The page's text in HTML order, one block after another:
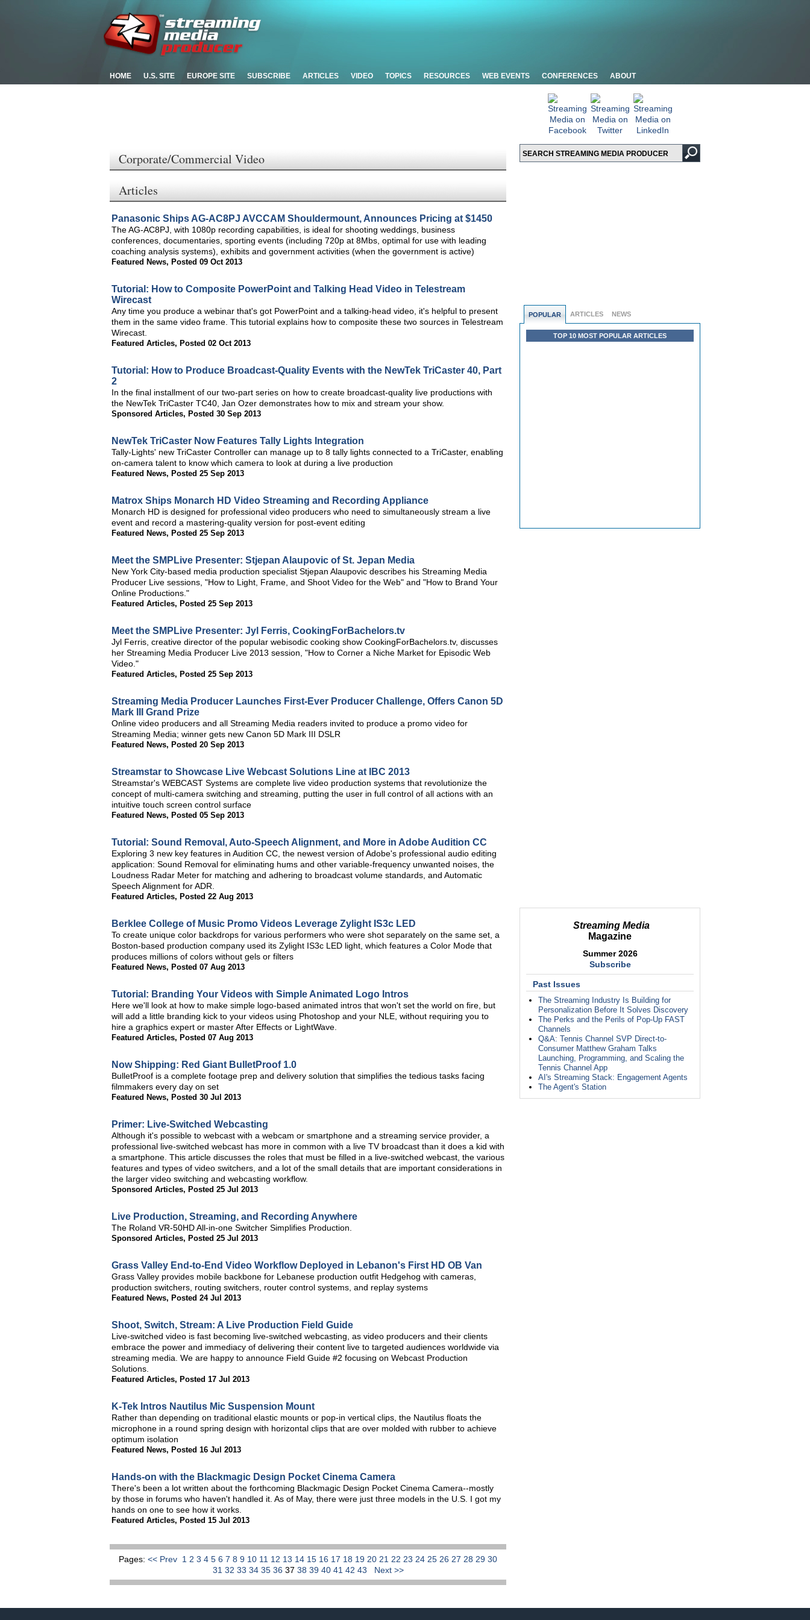
HOME U.S. SITE EUROPE SITE SUBSCRIBE ARTICLES VIDEO TOPICS RESOURCES WEB EVENTS CONFERENCES ABOUT
POPULAR ARTICLES NEWS
TOP 10 MOST POPULAR ARTICLES
Streaming Media
Magazine
Summer 2026
Subscribe
Past Issues
The Streaming Industry Is Building for
Personalization Before It Solves Discovery
The Perks and the Perils of Pop-Up FAST
Channels
Q&A: Tennis Channel SVP Direct-to-
Consumer Matthew Graham Talks
Launching, Programming, and Scaling the
Tennis Channel App
AI's Streaming Stack: Engagement Agents
The Agent's Station
Corporate/Commercial Video
Articles
Panasonic Ships AG-AC8PJ AVCCAM Shouldermount, Announces Pricing at $1450
The AG-AC8PJ, with 1080p recording capabilities, is ideal for shooting weddings, business
conferences, documentaries, sporting events (including 720p at 8Mbs, optimal for use with leading
coaching analysis systems), exhibits and government activities (when the government is active)
Featured News, Posted 09 Oct 2013
Tutorial: How to Composite PowerPoint and Talking Head Video in Telestream
Wirecast
Any time you produce a webinar that's got PowerPoint and a talking-head video, it's helpful to present
them in the same video frame. This tutorial explains how to composite these two sources in Telestream
Wirecast.
Featured Articles, Posted 02 Oct 2013
Tutorial: How to Produce Broadcast-Quality Events with the NewTek TriCaster 40, Part
2
In the final installment of our two-part series on how to create broadcast-quality live productions with
the NewTek TriCaster TC40, Jan Ozer demonstrates how to mix and stream your show.
Sponsored Articles, Posted 30 Sep 2013
NewTek TriCaster Now Features Tally Lights Integration
Tally-Lights' new TriCaster Controller can manage up to 8 tally lights connected to a TriCaster, enabling
on-camera talent to know which camera to look at during a live production
Featured News, Posted 25 Sep 2013
Matrox Ships Monarch HD Video Streaming and Recording Appliance
Monarch HD is designed for professional video producers who need to simultaneously stream a live
event and record a mastering-quality version for post-event editing
Featured News, Posted 25 Sep 2013
Meet the SMPLive Presenter: Stjepan Alaupovic of St. Jepan Media
New York City-based media production specialist Stjepan Alaupovic describes his Streaming Media
Producer Live sessions, "How to Light, Frame, and Shoot Video for the Web" and "How to Brand Your
Online Productions."
Featured Articles, Posted 25 Sep 2013
Meet the SMPLive Presenter: Jyl Ferris, CookingForBachelors.tv
Jyl Ferris, creative director of the popular webisodic cooking show CookingForBachelors.tv, discusses
her Streaming Media Producer Live 2013 session, "How to Corner a Niche Market for Episodic Web
Video."
Featured Articles, Posted 25 Sep 2013
Streaming Media Producer Launches First-Ever Producer Challenge, Offers Canon 5D
Mark III Grand Prize
Online video producers and all Streaming Media readers invited to produce a promo video for
Streaming Media; winner gets new Canon 5D Mark III DSLR
Featured News, Posted 20 Sep 2013
Streamstar to Showcase Live Webcast Solutions Line at IBC 2013
Streamstar's WEBCAST Systems are complete live video production systems that revolutionize the
concept of multi-camera switching and streaming, putting the user in full control of all actions with an
intuitive touch screen control surface
Featured News, Posted 05 Sep 2013
Tutorial: Sound Removal, Auto-Speech Alignment, and More in Adobe Audition CC
Exploring 3 new key features in Audition CC, the newest version of Adobe's professional audio editing
application: Sound Removal for eliminating hums and other variable-frequency unwanted noises, the
Loudness Radar Meter for matching and adhering to broadcast volume standards, and Automatic
Speech Alignment for ADR.
Featured Articles, Posted 22 Aug 2013
Berklee College of Music Promo Videos Leverage Zylight IS3c LED
To create unique color backdrops for various performers who were shot separately on the same set, a
Boston-based production company used its Zylight IS3c LED light, which features a Color Mode that
produces millions of colors without gels or filters
Featured News, Posted 07 Aug 2013
Tutorial: Branding Your Videos with Simple Animated Logo Intros
Here we'll look at how to make simple logo-based animated intros that won't set the world on fire, but
will add a little branding kick to your videos using Photoshop and your NLE, without requiring you to
hire a graphics expert or master After Effects or LightWave.
Featured Articles, Posted 07 Aug 2013
Now Shipping: Red Giant BulletProof 1.0
BulletProof is a complete footage prep and delivery solution that simplifies the tedious tasks facing
filmmakers every day on set
Featured News, Posted 30 Jul 2013
Primer: Live-Switched Webcasting
Although it's possible to webcast with a webcam or smartphone and a streaming service provider, a
professional live-switched webcast has more in common with a live TV broadcast than it does a kid with
a smartphone. This article discusses the roles that must be filled in a live-switched webcast, the various
features and types of video switchers, and a lot of the small details that are important considerations in
the larger video switching and webcasting workflow.
Sponsored Articles, Posted 25 Jul 2013
Live Production, Streaming, and Recording Anywhere
The Roland VR-50HD All-in-one Switcher Simplifies Production.
Sponsored Articles, Posted 25 Jul 2013
Grass Valley End-to-End Video Workflow Deployed in Lebanon's First HD OB Van
Grass Valley provides mobile backbone for Lebanese production outfit Hedgehog with cameras,
production switchers, routing switchers, router control systems, and replay systems
Featured News, Posted 24 Jul 2013
Shoot, Switch, Stream: A Live Production Field Guide
Live-switched video is fast becoming live-switched webcasting, as video producers and their clients
embrace the power and immediacy of delivering their content live to targeted audiences worldwide via
streaming media. We are happy to announce Field Guide #2 focusing on Webcast Production
Solutions.
Featured Articles, Posted 17 Jul 2013
K-Tek Intros Nautilus Mic Suspension Mount
Rather than depending on traditional elastic mounts or pop-in vertical clips, the Nautilus floats the
microphone in a round spring design with horizontal clips that are over molded with rubber to achieve
optimum isolation
Featured News, Posted 16 Jul 2013
Hands-on with the Blackmagic Design Pocket Cinema Camera
There's been a lot written about the forthcoming Blackmagic Design Pocket Cinema Camera--mostly
by those in forums who haven't handled it. As of May, there were just three models in the U.S. I got my
hands on one to see how it works.
Featured Articles, Posted 15 Jul 2013
Pages: << Prev 1 2 3 4 5 6 7 8 9 10 11 12 13 14 15 16 17 18 19 20 21 22 23 24 25 26 27 28 29 30
31 32 33 34 35 36 37 38 39 40 41 42 43 Next >>